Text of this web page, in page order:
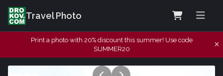
Travel Photo
Print a photo with 20% discount this summer! Use code
SUMMER20